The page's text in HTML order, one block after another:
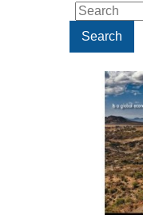
Search
for:Search